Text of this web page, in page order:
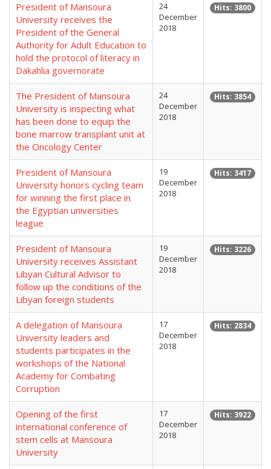
President of Mansoura
University receives the
President of the General
Authority for Adult Education to
hold the protocol of literacy in
Dakahlia governorate
24
December
2018
Hits: 3800
The President of Mansoura
University is inspecting what
has been done to equip the
bone marrow transplant unit at
the Oncology Center
24
December
2018
Hits: 3854
President of Mansoura
University honors cycling team
for winning the first place in
the Egyptian universities
league
19
December
2018
Hits: 3417
President of Mansoura
University receives Assistant
Libyan Cultural Advisor to
follow up the conditions of the
Libyan foreign students
19
December
2018
Hits: 3226
A delegation of Mansoura
University leaders and
students participates in the
workshops of the National
Academy for Combating
Corruption
17
December
2018
Hits: 2834
Opening of the first
international conference of
stem cells at Mansoura
University
17
December
2018
Hits: 3922